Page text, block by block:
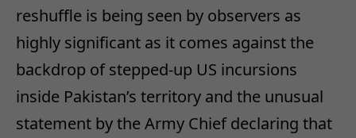
reshuffle is being seen by observers as
highly significant as it comes against the
backdrop of stepped-up US incursions
inside Pakistan’s territory and the unusual
statement by the Army Chief declaring that